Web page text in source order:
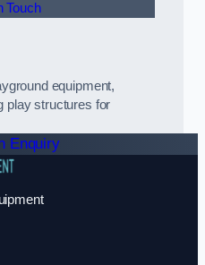
Touch
equipment,
play structures for
Enquiry